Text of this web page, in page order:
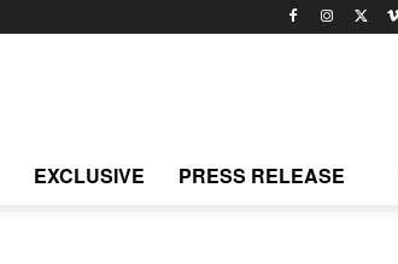
EXCLUSIVE PRESS RELEASE